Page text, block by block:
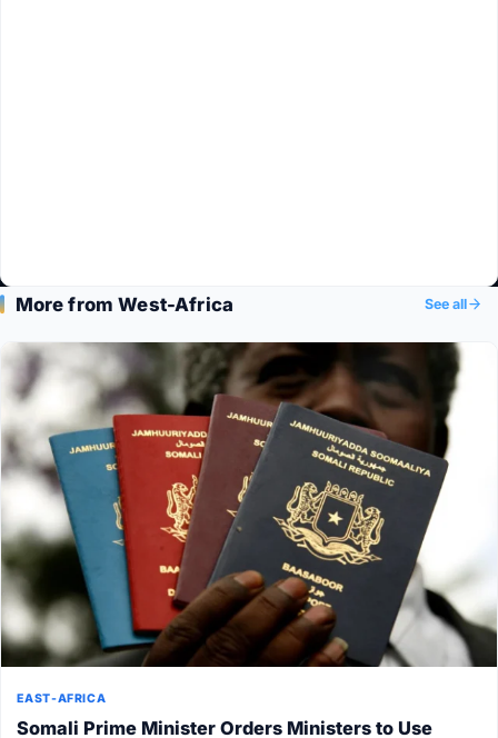
More from West-Africa See all
EAST-AFRICA
Somali Prime Minister Orders Ministers to Use